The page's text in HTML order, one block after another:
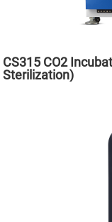
CS315 CO2
Sterilization)